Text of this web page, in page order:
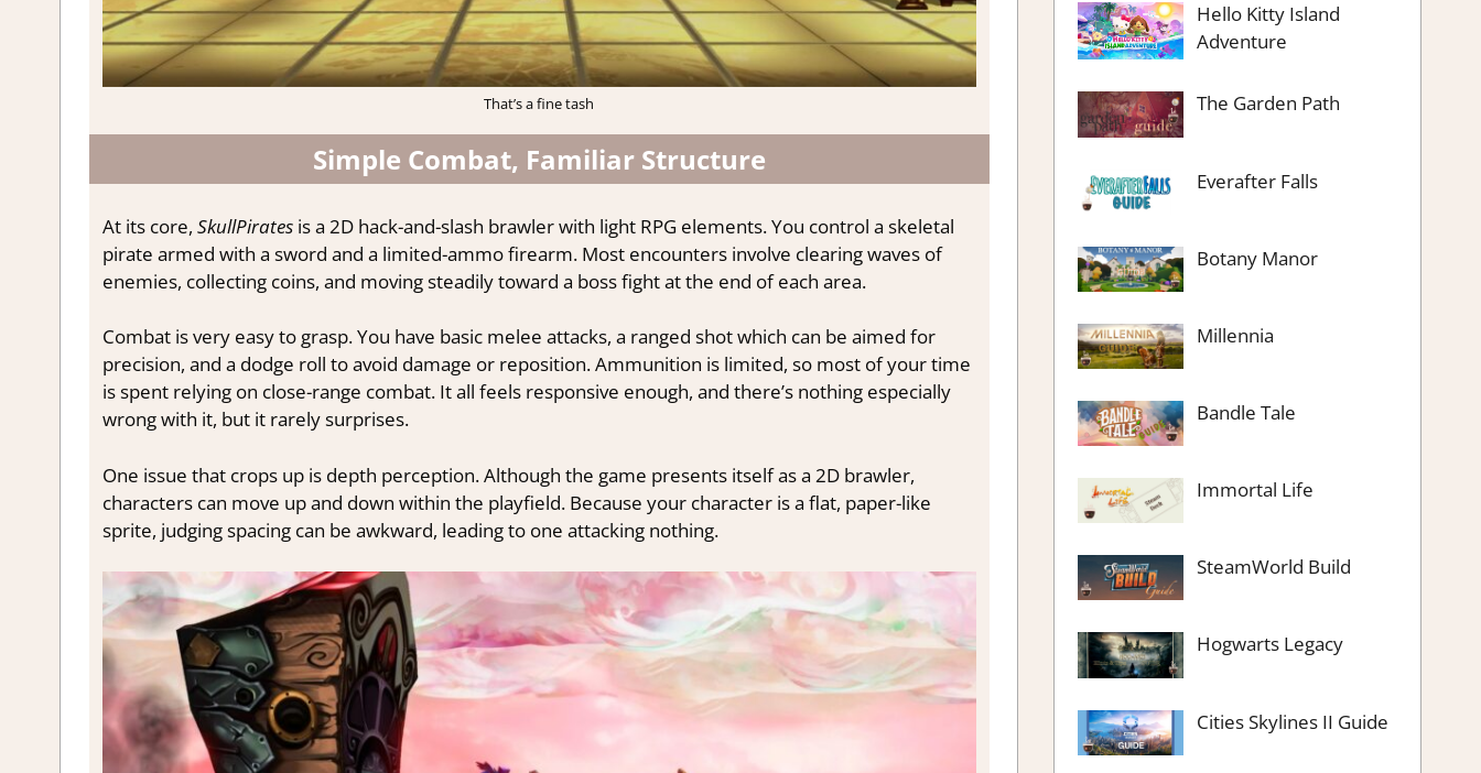
That’s a fine tash
Simple Combat, Familiar Structure
At its core, SkullPirates is a 2D hack-and-slash brawler with light RPG elements. You control a skeletal
pirate armed with a sword and a limited-ammo firearm. Most encounters involve clearing waves of
enemies, collecting coins, and moving steadily toward a boss fight at the end of each area.
Combat is very easy to grasp. You have basic melee attacks, a ranged shot which can be aimed for
precision, and a dodge roll to avoid damage or reposition. Ammunition is limited, so most of your time
is spent relying on close-range combat. It all feels responsive enough, and there’s nothing especially
wrong with it, but it rarely surprises.
One issue that crops up is depth perception. Although the game presents itself as a 2D brawler,
characters can move up and down within the playfield. Because your character is a flat, paper-like
sprite, judging spacing can be awkward, leading to one attacking nothing.
Hello Kitty Island
Adventure
The Garden Path
Everafter Falls
Botany Manor
Millennia
Bandle Tale
Immortal Life
SteamWorld Build
Hogwarts Legacy
Cities Skylines II Guide